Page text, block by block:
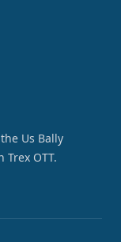
Us Bally
Trex OTT.